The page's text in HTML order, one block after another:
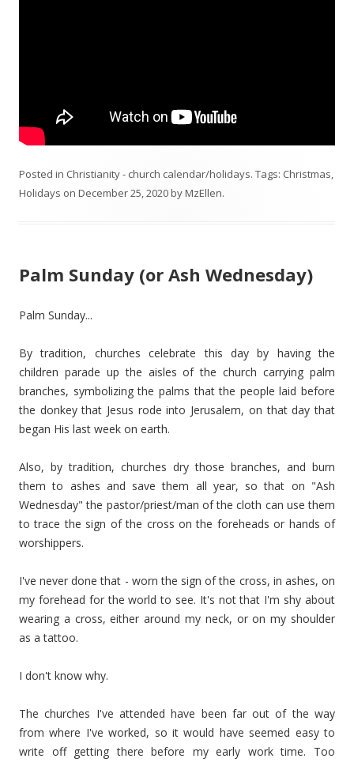
Posted in Christianity - church calendar/holidays. Tags: Christmas,
Holidays on December 25, 2020byMzEllen.
Palm Sunday (or Ash Wednesday)
Palm Sunday...
By tradition, churches celebrate this day by having the
children parade up the aisles of the church carrying palm
branches, symbolizing the palms that the people laid before
the donkey that Jesus rode into Jerusalem, on that day that
began His last week on earth.
Also, by tradition, churches dry those branches, and burn
them to ashes and save them all year, so that on "Ash
Wednesday" the pastor/priest/man of the cloth can use them
to trace the sign of the cross on the foreheads or hands of
worshippers.
I've never done that - worn the sign of the cross, in ashes, on
my forehead for the world to see. It's not that I'm shy about
wearing a cross, either around my neck, or on my shoulder
as a tattoo.
I don't know why.
The churches I've attended have been far out of the way
from where I've worked, so it would have seemed easy to
write off getting there before my early work time. Too